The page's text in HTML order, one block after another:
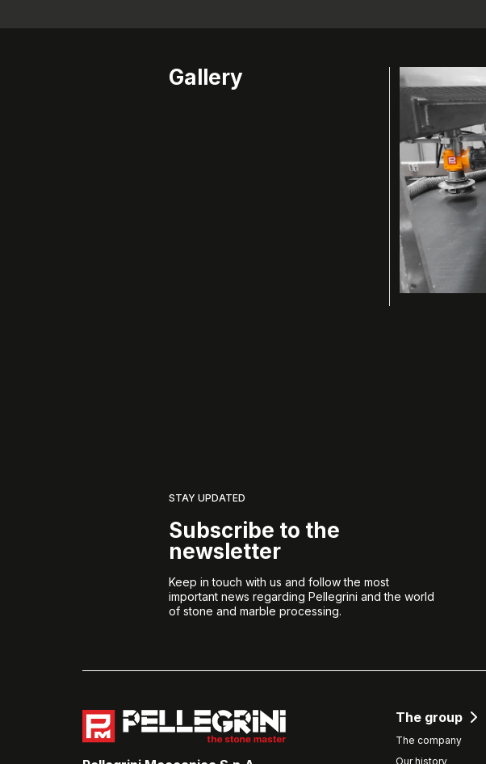
Gallery
STAY UPDATED
Subscribe to the
newsletter
Keep in touch with us and follow the most
important news regarding Pellegrini and the world
of stone and marble processing.
The group
The company
Our history